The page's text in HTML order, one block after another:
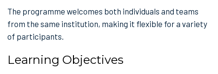
The programme welcomes both individuals and teams
from the same institution, making it flexible for a variety
of participants.
Learning Objectives